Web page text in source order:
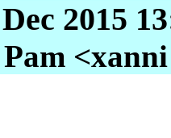
2015